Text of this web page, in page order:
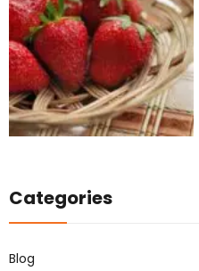
Categories
Blog